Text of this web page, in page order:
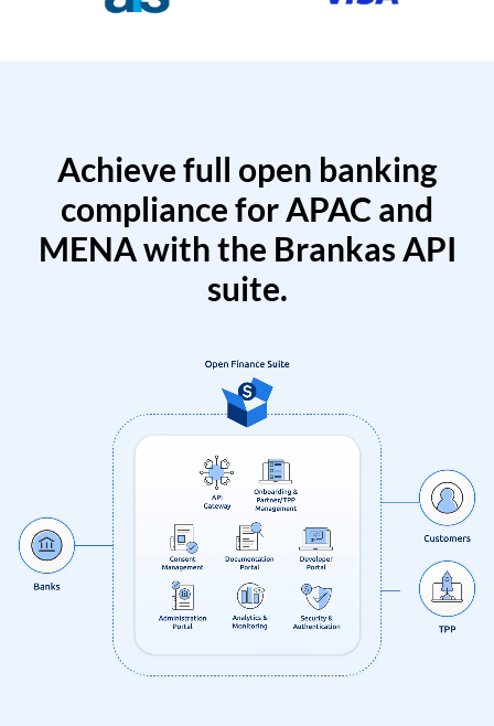
Achieve full open banking
compliance for APAC and
MENA with the Brankas API
suite.